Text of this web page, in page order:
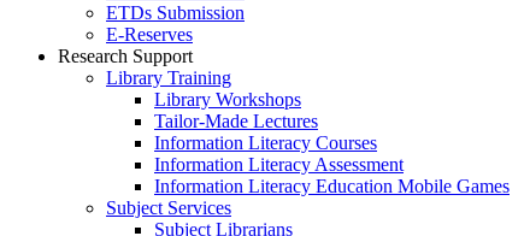
ETDs Submission
E‑Reserves
Research Support
Library Training
Library Workshops
Tailor-Made Lectures
Information Literacy Courses
Information Literacy Assessment
Information Literacy Education Mobile Games
Subject Services
Subject Librarians